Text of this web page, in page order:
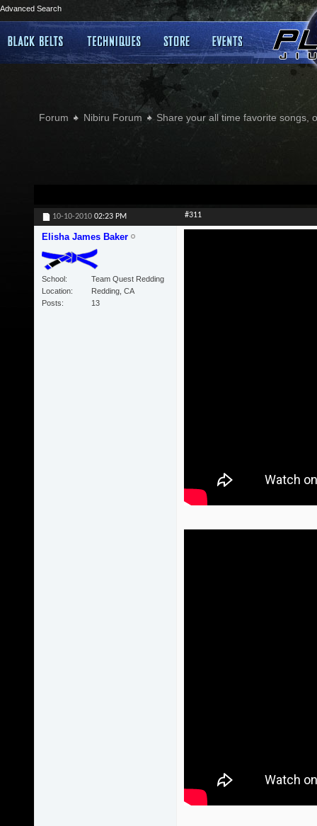
Advanced Search
Forum Nibiru Forum Share your all time favorite songs,
10-10-2010 02:23 PM #311
Elisha James Baker
School
Team Quest Redding
Location
Redding, CA
Posts
13